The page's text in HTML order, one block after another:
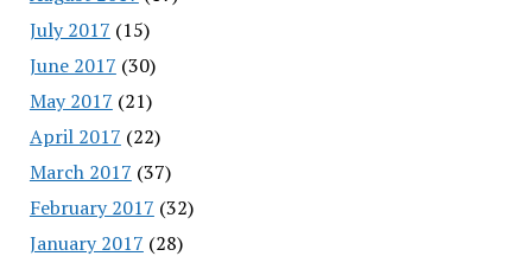
July 2017 (15)
June 2017 (30)
May 2017 (21)
April 2017 (22)
March 2017 (37)
February 2017 (32)
January 2017 (28)